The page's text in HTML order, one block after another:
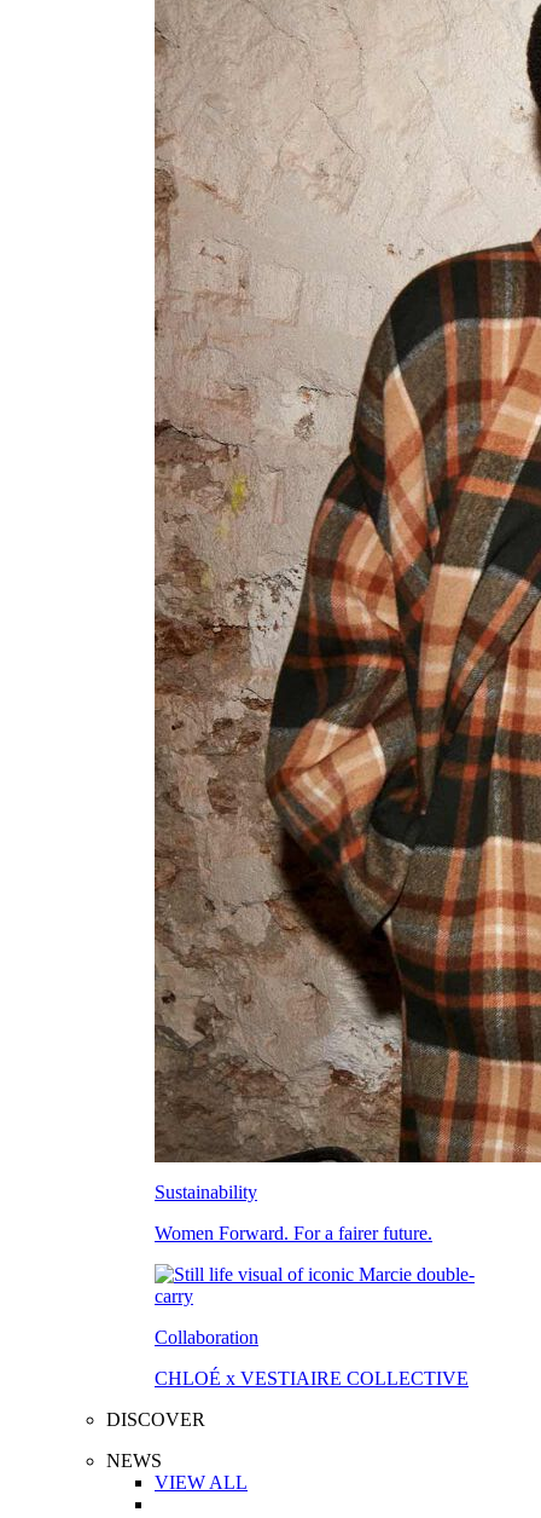
Sustainability
Women Forward. For a fairer future.
Collaboration
CHLOÉ x VESTIAIRE COLLECTIVE
DISCOVER
NEWS
VIEW ALL